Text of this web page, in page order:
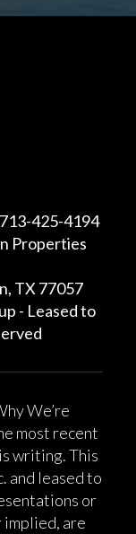
425-4194
Properties
TX 77057
- Leased to
We’re
most recent
writing. This
and leased to
or
are